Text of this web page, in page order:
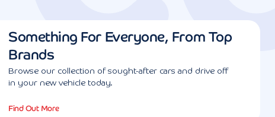
Something For Everyone, From Top
Brands
Browse our collection of sought-after cars and drive off
in your new vehicle today.
Find Out More